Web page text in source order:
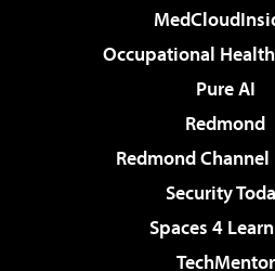
Occupational
Pure AI
Redmond
Redmond Channel
Security
Spaces 4
TechMentor